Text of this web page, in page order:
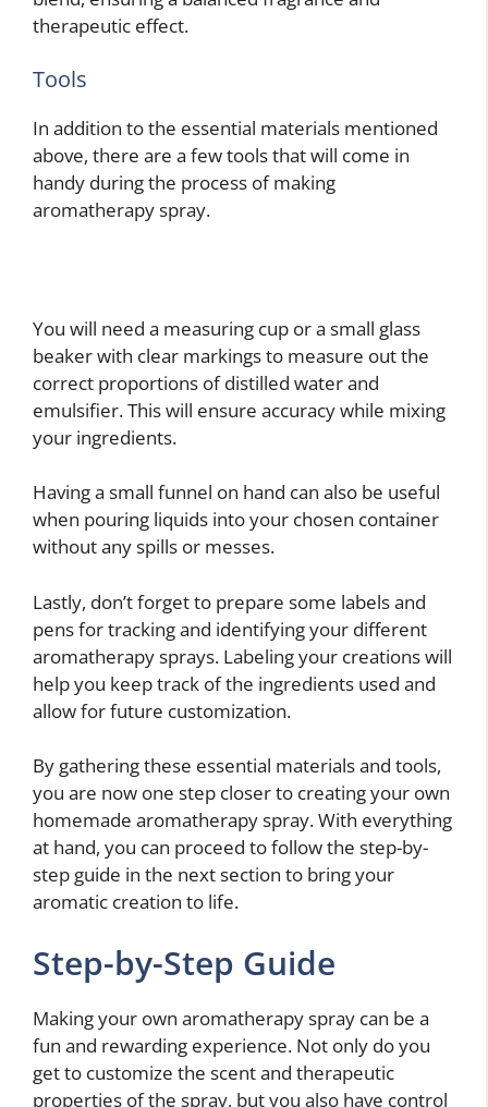
therapeutic effect.
Tools
In addition to the essential materials mentioned
above, there are a few tools that will come in
handy during the process of making
aromatherapy spray.
You will need a measuring cup or a small glass
beaker with clear markings to measure out the
correct proportions of distilled water and
emulsifier. This will ensure accuracy while mixing
your ingredients.
Having a small funnel on hand can also be useful
when pouring liquids into your chosen container
without any spills or messes.
Lastly, don’t forget to prepare some labels and
pens for tracking and identifying your different
aromatherapy sprays. Labeling your creations will
help you keep track of the ingredients used and
allow for future customization.
By gathering these essential materials and tools,
you are now one step closer to creating your own
homemade aromatherapy spray. With everything
at hand, you can proceed to follow the step-by-
step guide in the next section to bring your
aromatic creation to life.
Step-by-Step Guide
Making your own aromatherapy spray can be a
fun and rewarding experience. Not only do you
get to customize the scent and therapeutic
properties of the spray, but you also have control